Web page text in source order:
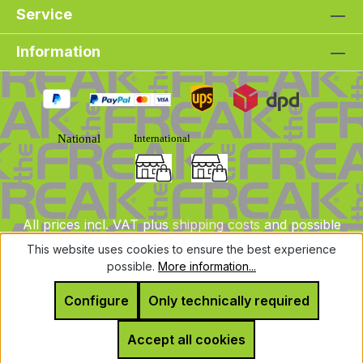
Service
Information
All prices incl. VAT plus shipping costs and possible
delivery charges, if not stated otherwise.
This website uses cookies to ensure the best experience
possible. More information...
Only technically required
Configure
Accept all cookies